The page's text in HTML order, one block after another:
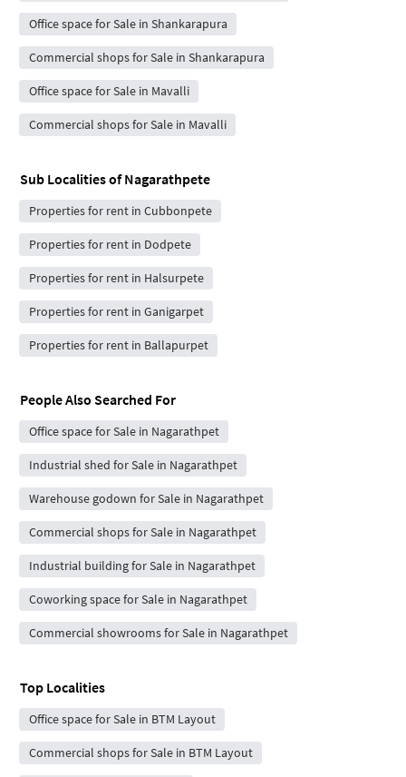
Office space for Sale in Shankarapura
Commercial shops for Sale in Shankarapura
Office space for Sale in Mavalli
Commercial shops for Sale in Mavalli
Sub Localities ofNagarathpete
Properties for rent in Cubbonpete
Properties for rent in Dodpete
Properties for rent in Halsurpete
Properties for rent in Ganigarpet
Properties for rent in Ballapurpet
People Also Searched For
Office space for Sale in Nagarathpet
Industrial shed for Sale in Nagarathpet
Warehouse godown for Sale in Nagarathpet
Commercial shops for Sale in Nagarathpet
Industrial building for Sale in Nagarathpet
Coworking space for Sale in Nagarathpet
Commercial showrooms for Sale in Nagarathpet
Top Localities
Office space for Sale in BTM Layout
Commercial shops for Sale in BTM Layout